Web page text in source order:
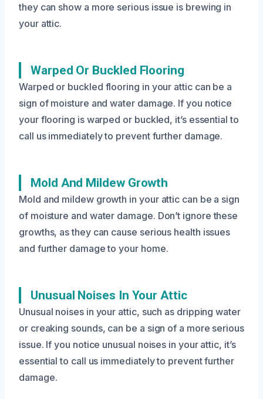
they can show a more serious issue is brewing in
your attic.
Warped Or Buckled Flooring
Warped or buckled flooring in your attic can be a
sign of moisture and water damage. If you notice
your flooring is warped or buckled, it’s essential to
call us immediately to prevent further damage.
Mold And Mildew Growth
Mold and mildew growth in your attic can be a sign
of moisture and water damage. Don’t ignore these
growths, as they can cause serious health issues
and further damage to your home.
Unusual Noises In Your Attic
Unusual noises in your attic, such as dripping water
or creaking sounds, can be a sign of a more serious
issue. If you notice unusual noises in your attic, it’s
essential to call us immediately to prevent further
damage.